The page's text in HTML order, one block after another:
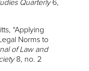
Quarterly6,
“Applying
Norms to
of Law and
8, no. 2